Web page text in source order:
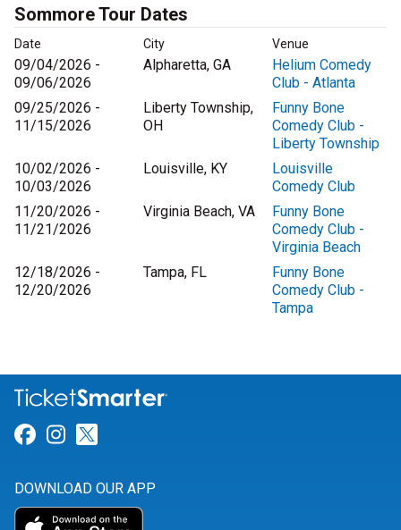
Sommore Tour Dates
Date City Venue
09/04/2026 -
09/06/2026
Alpharetta, GA
Helium Comedy
Club - Atlanta
09/25/2026 -
11/15/2026
Liberty Township,
OH
Funny Bone
Comedy Club -
Liberty Township
10/02/2026 -
10/03/2026
Louisville, KY
Louisville
Comedy Club
11/20/2026 -
11/21/2026
Virginia Beach, VA
Funny Bone
Comedy Club -
Virginia Beach
12/18/2026 -
12/20/2026
Tampa, FL
Funny Bone
Comedy Club -
Tampa
Link for Facebook
Link for Instagram
DOWNLOAD OUR APP